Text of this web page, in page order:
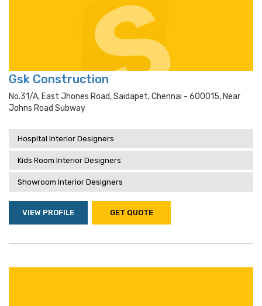
Gsk Construction
No.31/a, East Jhones Road, Saidapet, Chennai - 600015, Near
Johns Road Subway
Hospital Interior Designers
Kids Room Interior Designers
Showroom Interior Designers
VIEW PROFILE GET QUOTE